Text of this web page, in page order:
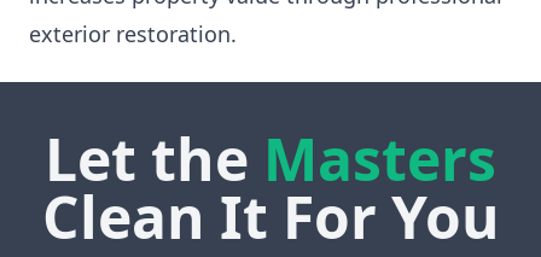
exterior restoration.
Let the Masters
Clean It For You